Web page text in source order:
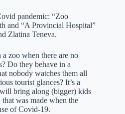
pandemic: “Zoo
and “A Provincial Hospital”
Zlatina Teneva.
zoo when there are no
Do they behave in a
nobody watches them all
tourist glances? It’s a
bring along (bigger) kids
was made when the
of Covid-19.